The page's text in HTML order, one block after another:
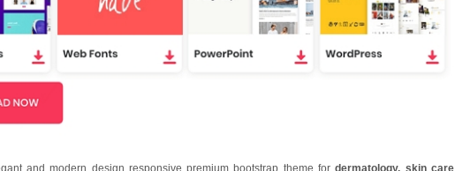
and modern design responsive premium bootstrap theme fordermatology, skin care